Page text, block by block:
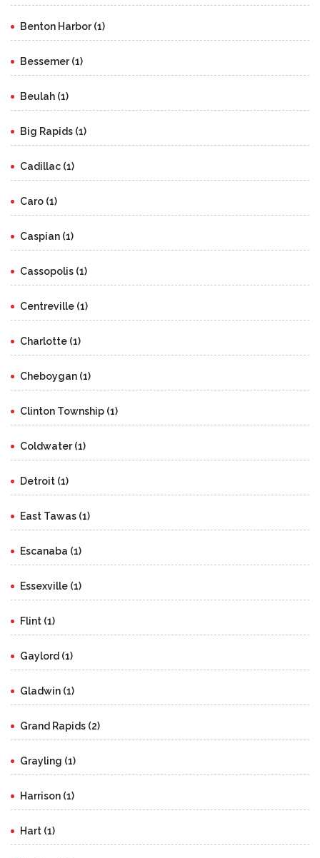
Benton Harbor (1)
Bessemer (1)
Beulah (1)
Big Rapids (1)
Cadillac (1)
Caro (1)
Caspian (1)
Cassopolis (1)
Centreville (1)
Charlotte (1)
Cheboygan (1)
Clinton Township (1)
Coldwater (1)
Detroit (1)
East Tawas (1)
Escanaba (1)
Essexville (1)
Flint (1)
Gaylord (1)
Gladwin (1)
Grand Rapids (2)
Grayling (1)
Harrison (1)
Hart (1)